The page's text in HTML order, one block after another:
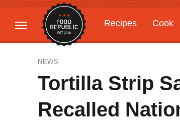
Recipes Cook
Gardening
NEWS
Tortilla Strip
Recalled